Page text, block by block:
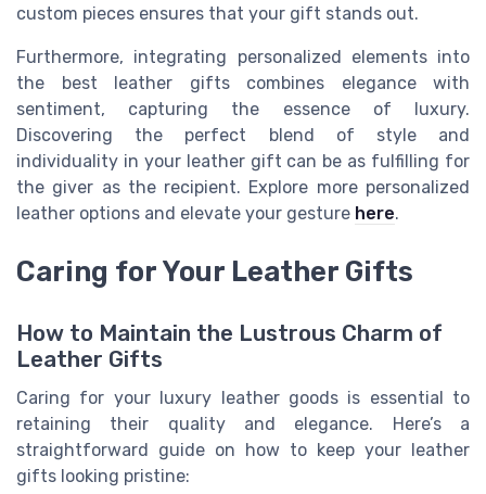
custom pieces ensures that your gift stands out.
Furthermore, integrating personalized elements into
the best leather gifts combines elegance with
sentiment, capturing the essence of luxury.
Discovering the perfect blend of style and
individuality in your leather gift can be as fulfilling for
the giver as the recipient. Explore more personalized
leather options and elevate your gesture here.
Caring for Your Leather Gifts
How to Maintain the Lustrous Charm of
Leather Gifts
Caring for your luxury leather goods is essential to
retaining their quality and elegance. Here’s a
straightforward guide on how to keep your leather
gifts looking pristine: